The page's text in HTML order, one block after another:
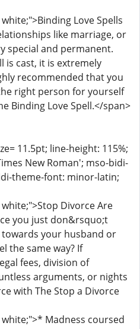
Love Spells
like marriage, or
special and permanent.
is cast, it is extremely
recommended that you
right person for yourself
Binding Love Spell.</span>
11.5pt; line-height: 115%;
New Roman'; mso-bidi-
theme-font: minor-latin;
Divorce Are
you just don&rsquo;t
your husband or
the same way? If
fees, division of
arguments, or nights
with The Stop a Divorce
Madness coursed